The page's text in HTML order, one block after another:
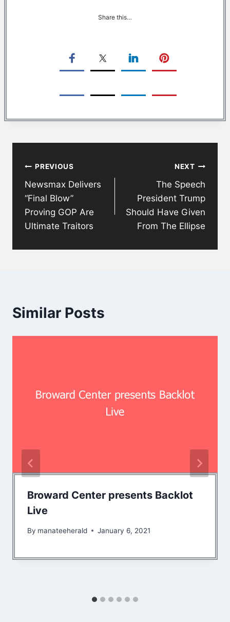
Share this…
navigation
PREVIOUS
Newsmax Delivers
“Final Blow”
Proving GOP Are
Ultimate Traitors
NEXT
The Speech
President Trump
Should Have Given
From The Ellipse
Similar Posts
Broward Center presents Backlot
Live
By manateeherald January 6, 2021